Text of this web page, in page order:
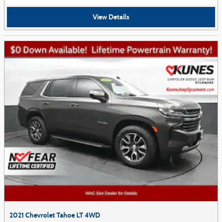
View Details
2021 Chevrolet Tahoe LT 4WD